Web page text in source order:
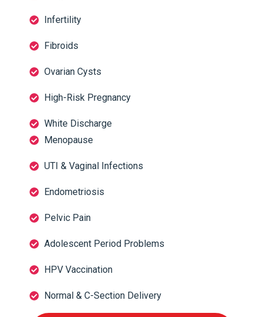
Infertility
Fibroids
Ovarian Cysts
High-Risk Pregnancy
White Discharge
Menopause
UTI & Vaginal Infections
Endometriosis
Pelvic Pain
Adolescent Period Problems
HPV Vaccination
Normal & C-Section Delivery